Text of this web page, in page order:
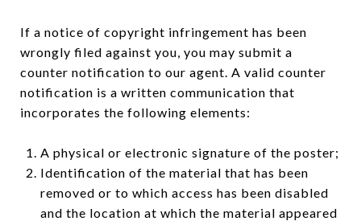
If a notice of copyright infringement has been
wrongly filed against you, you may submit a
counter notification to our agent. A valid counter
notification is a written communication that
incorporates the following elements:
A physical or electronic signature of the poster;
Identification of the material that has been
removed or to which access has been disabled
and the location at which the material appeared